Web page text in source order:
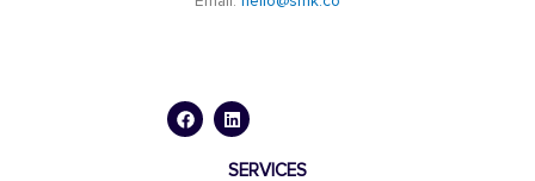
c
e
n
k
d
SERVICES